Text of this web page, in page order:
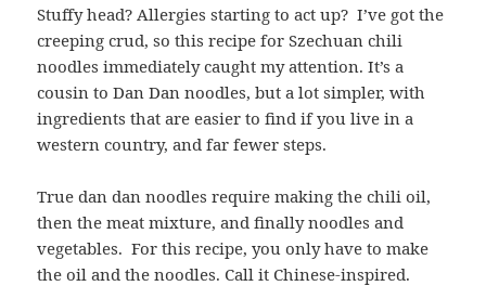
Stuffy head? Allergies starting to act up? I’ve got the
creeping crud, so this recipe for Szechuan chili
noodles immediately caught my attention. It’s a
cousin to Dan Dan noodles, but a lot simpler, with
ingredients that are easier to find if you live in a
western country, and far fewer steps.
True dan dan noodles require making the chili oil,
then the meat mixture, and finally noodles and
vegetables. For this recipe, you only have to make
the oil and the noodles. Call it Chinese-inspired.